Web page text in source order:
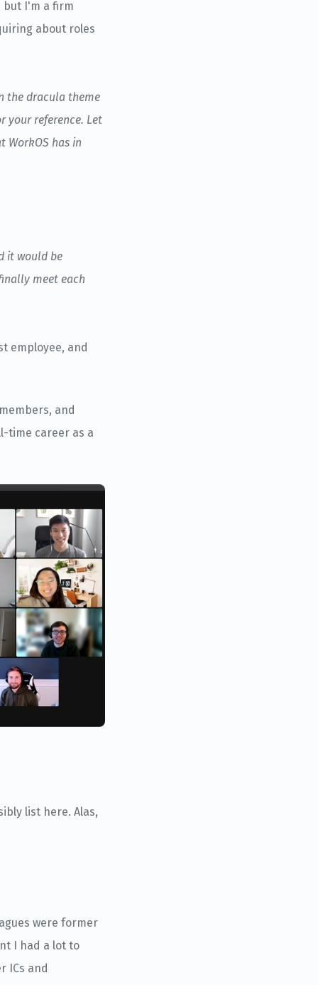
but I'm a firm
about roles
the dracula theme
your reference. Let
WorkOS has in
it would be
meet each
employee, and
and
time career as a
list here. Alas,
were former
I had a lot to
ICs and